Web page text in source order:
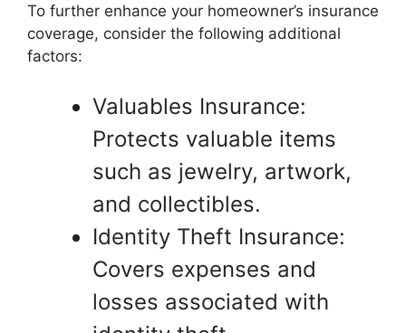
To further enhance your homeowner’s insurance
coverage, consider the following additional
factors:
Valuables Insurance:
Protects valuable items
such as jewelry, artwork,
and collectibles.
Identity Theft Insurance:
Covers expenses and
losses associated with